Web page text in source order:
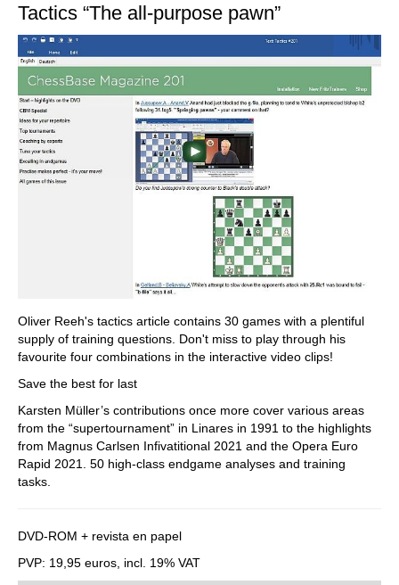
Tactics “The all-purpose pawn”
Oliver Reeh's tactics article contains 30 games with a plentiful
supply of training questions. Don't miss to play through his
favourite four combinations in the interactive video clips!
Save the best for last
Karsten Müller’s contributions once more cover various areas
from the “supertournament” in Linares in 1991 to the highlights
from Magnus Carlsen Infivatitional 2021 and the Opera Euro
Rapid 2021. 50 high-class endgame analyses and training
tasks.
DVD-ROM + revista en papel
PVP: 19,95 euros, incl. 19% VAT